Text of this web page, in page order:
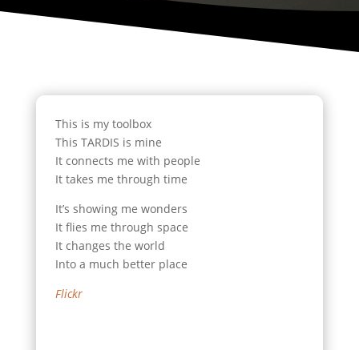
This is my toolbox
This TARDIS is mine
It connects me with people
It takes me through time
It’s showing me wonders
It flies me through space
It changes the world
Into a much better place
Flickr